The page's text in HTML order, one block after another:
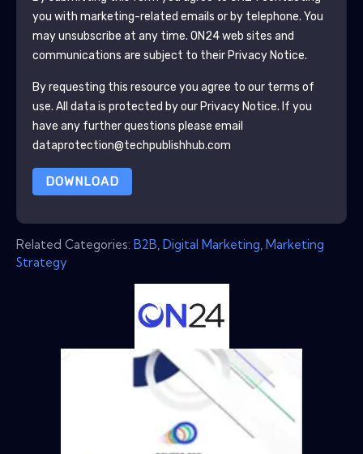
you with marketing-related emails or by telephone. You
may unsubscribe at any time. ON24web sites and
communications are subject to their Privacy Notice.
By requesting this resource you agree to our terms of
use. All data is protected by our Privacy Notice. If you
have any further questions please email
dataprotection@techpublishhub.com
DOWNLOAD
Related Categories: B2B, Digital Marketing, Marketing
Strategy